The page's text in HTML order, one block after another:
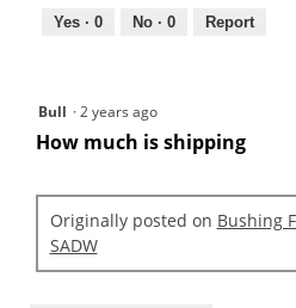
Yes · 0 No · 0 Report
Bull ·2 years ago
How much is shipping
Originally posted on Bushing
SADW